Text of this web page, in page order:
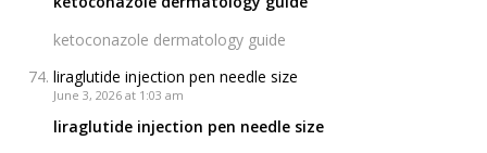
ketoconazole dermatology guide
liraglutide injection pen needle size
June 3, 2026 at 1:03 am
liraglutide injection pen needle size